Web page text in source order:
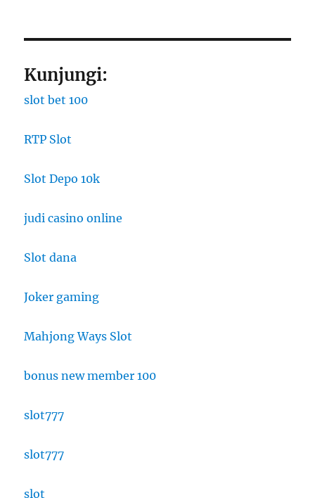
Kunjungi:
slot bet 100
RTP Slot
Slot Depo 10k
judi casino online
Slot dana
Joker gaming
Mahjong Ways Slot
bonus new member 100
slot777
slot777
slot